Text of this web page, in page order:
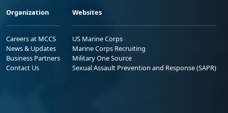
Organization
Careers at MCCS
News & Updates
Business Partners
Contact Us
Websites
US Marine Corps
Marine Corps Recruiting
Military One Source
Sexual Assault Prevention and Response (SAPR)